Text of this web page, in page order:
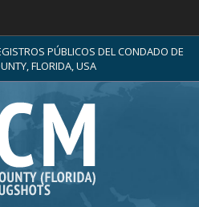
PÚBLICOS DEL CONDADO DE
FLORIDA, USA